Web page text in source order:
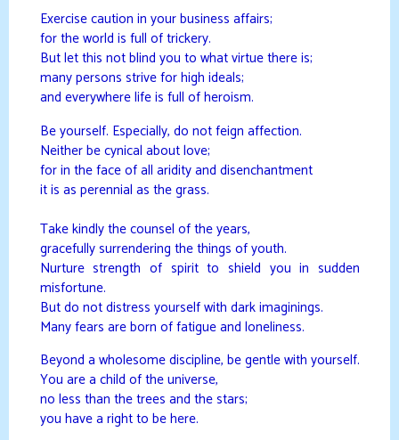
Exercise caution in your business affairs;
for the world is full of trickery.
But let this not blind you to what virtue there is;
many persons strive for high ideals;
and everywhere life is full of heroism.
Be yourself. Especially, do not feign affection.
Neither be cynical about love;
for in the face of all aridity and disenchantment
it is as perennial as the grass.
Take kindly the counsel of the years,
gracefully surrendering the things of youth.
Nurture strength of spirit to shield you in sudden
misfortune.
But do not distress yourself with dark imaginings.
Many fears are born of fatigue and loneliness.
Beyond a wholesome discipline, be gentle with yourself.
You are a child of the universe,
no less than the trees and the stars;
you have a right to be here.